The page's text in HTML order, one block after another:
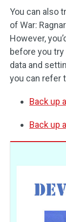
You can also
of War:
However,
before you
data and
you can refer
Back up
Back up